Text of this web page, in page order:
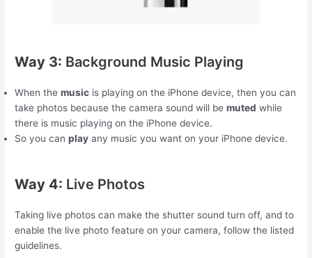
Way 3: Background Music Playing
When themusic is playing on the iPhone device, then you can
take photos because the camera sound will bemuted while
there is music playing on the iPhone device.
So you canplay any music you want on your iPhone device.
Way 4: Live Photos
Taking live photos can make the shutter sound turn off, and to
enable the live photo feature on your camera, follow the listed
guidelines.